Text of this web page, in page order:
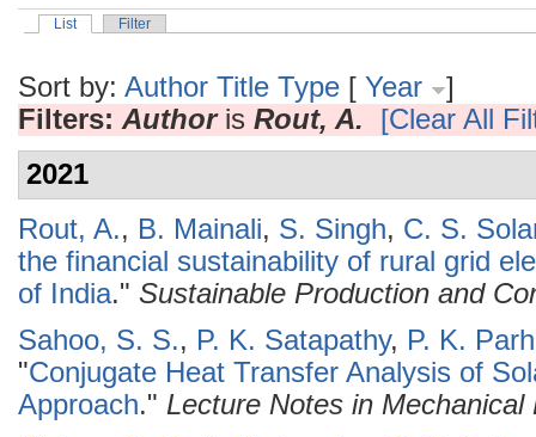
List Filter
Sort by: Author Title Type [ Year
]
Filters: Authoris Rout, A.
[Clear All
2021
Rout, A., B. Mainali, S. Singh, C. S.
the financial sustainability of rural grid
of India." Sustainable Production and
Sahoo, S. S., P. K. Satapathy, P. K.
"Conjugate Heat Transfer Analysis of
Approach." Lecture Notes in Mechanical